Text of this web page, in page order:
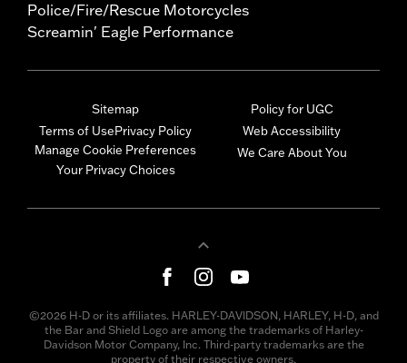
Police/Fire/Rescue Motorcycles
Screamin' Eagle Performance
Sitemap
Terms of UsePrivacy Policy
Manage Cookie Preferences
Your Privacy Choices
Policy for UGC
Web Accessibility
We Care About You
©2026 H-D or its affiliates. HARLEY-DAVIDSON, HARLEY, H-D, and
the Bar and Shield Logo are among the trademarks of Harley-
Davidson Motor Company, Inc. Third-party trademarks are the
property of their respective owners.